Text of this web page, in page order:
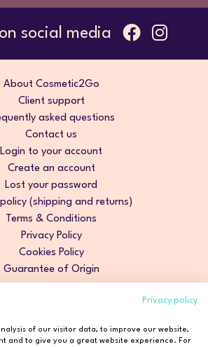
social media
About Cosmetic2Go
Client support
asked questions
Contact us
Login to your account
Create an account
Lost your password
(shipping and returns)
Terms & Conditions
Privacy Policy
Cookies Policy
Guarantee of Origin
Privacy policy
of our visitor data, to improve our website,
and to give you a great website experience. For